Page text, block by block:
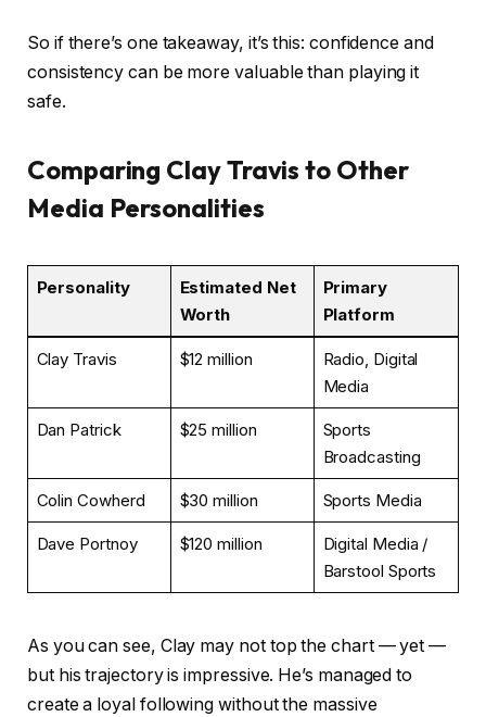
So if there’s one takeaway, it’s this: confidence and
consistency can be more valuable than playing it
safe.
Comparing Clay Travis to Other
Media Personalities
Personality
Estimated Net
Worth
Primary
Platform
Clay Travis $12 million
Radio, Digital
Media
Dan Patrick $25 million
Sports
Broadcasting
Colin Cowherd $30 million Sports Media
Dave Portnoy $120 million
Digital Media /
Barstool Sports
As you can see, Clay may not top the chart — yet —
but his trajectory is impressive. He’s managed to
create a loyal following without the massive